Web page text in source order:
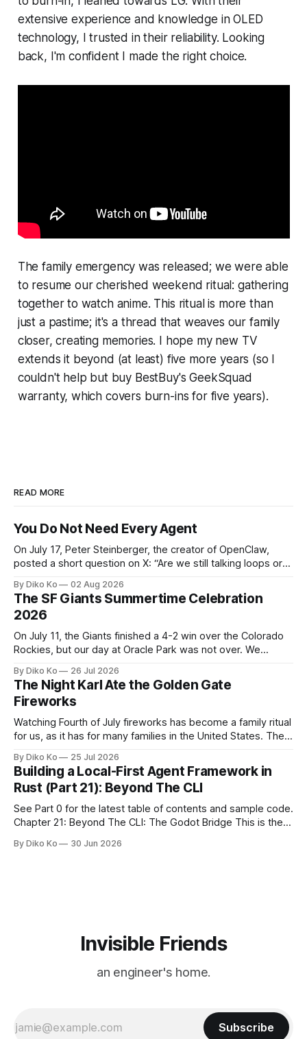
extensive experience and knowledge in OLED
technology, I trusted in their reliability. Looking
back, I'm confident I made the right choice.
The family emergency was released; we were able
to resume our cherished weekend ritual: gathering
together to watch anime. This ritual is more than
just a pastime; it's a thread that weaves our family
closer, creating memories. I hope my new TV
extends it beyond (at least) five more years (so I
couldn't help but buy BestBuy's GeekSquad
warranty, which covers burn-ins for five years).
READ MORE
You Do Not Need Every Agent
On July 17, Peter Steinberger, the creator of OpenClaw,
posted a short question on X: “Are we still talking loops or
we shift to graphs yet? — Peter Steinberger 🦞 (@steipete)
July 18, 2026 This post is also available
By Diko Ko 02 Aug 2026
The SF Giants Summertime Celebration
2026
On July 11, the Giants finished a 4-2 win over the Colorado
Rockies, but our day at Oracle Park was not over. We
Giants Summertime Celebration. The event is usually held
during Season Ticket Member Appreciation
By Diko Ko 26 Jul 2026
The Night Karl Ate the Golden Gate
Fireworks
Watching Fourth of July fireworks has become a family ritual
for us, as it has for many families in the United States. The
make the familiar show feel a little different. Two years ago,
we watched from
By Diko Ko 25 Jul 2026
Building a Local-First Agent Framework in
Rust (Part 21): Beyond The CLI
See Part 0 for the latest table of contents and sample code.
Chapter 21: Beyond The CLI: The Godot Bridge This is the
now, each chapter ended with a concrete checkpoint. The
By Diko Ko 30 Jun 2026
Invisible Friends
an engineer's home.
Subscribe